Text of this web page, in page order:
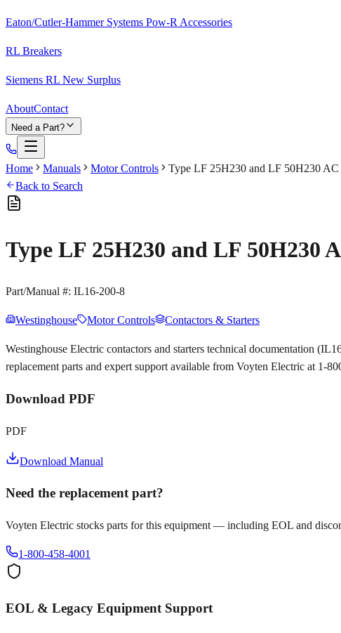
Eaton/Cutler-Hammer Systems Pow-R Accessories
RL Breakers
Siemens RL New Surplus
AboutContact
Need a Part?
Home Manuals Motor Controls
Type LF 25H230 and LF 50H230 AC
Back to Search
Type LF 25H230 and LF 50H230
Part/Manual #: IL16-200-8
Westinghouse Motor Controls Contactors & Starters
Westinghouse Electric contactors and starters technical documentation
replacement parts and expert support available from Voyten Electric at 1-
Download PDF
PDF
Download Manual
Need the replacement part?
Voyten Electric stocks parts for this equipment — including EOL and
1-800-458-4001
EOL & Legacy Equipment Support